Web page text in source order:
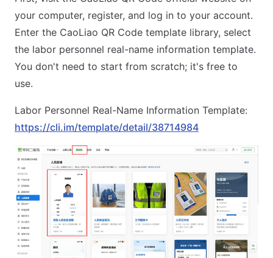
your computer, register, and log in to your account.
Enter the CaoLiao QR Code template library, select
the labor personnel real-name information template.
You don't need to start from scratch; it's free to
use.
Labor Personnel Real-Name Information Template:
https://cli.im/template/detail/38714984